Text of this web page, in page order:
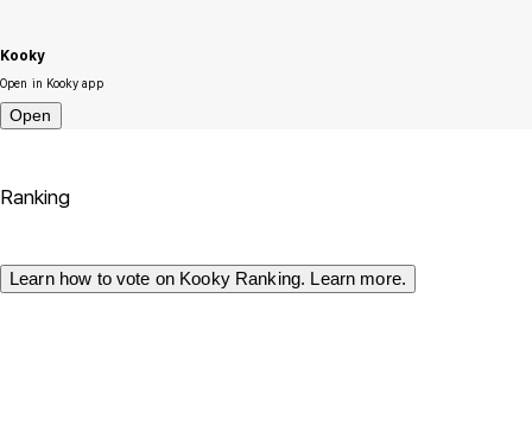
Kooky
Open in Kooky app
Open
Ranking
Learn how to vote on Kooky Ranking. Learn more.